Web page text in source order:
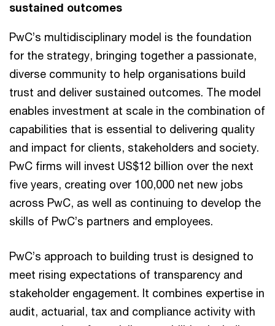
sustained outcomes
PwC’s multidisciplinary model is the foundation
for the strategy, bringing together a passionate,
diverse community to help organisations build
trust and deliver sustained outcomes. The model
enables investment at scale in the combination of
capabilities that is essential to delivering quality
and impact for clients, stakeholders and society.
PwC firms will invest US$12 billion over the next
five years, creating over 100,000 net new jobs
across PwC, as well as continuing to develop the
skills of PwC’s partners and employees.
PwC’s approach to building trust is designed to
meet rising expectations of transparency and
stakeholder engagement. It combines expertise in
audit, actuarial, tax and compliance activity with